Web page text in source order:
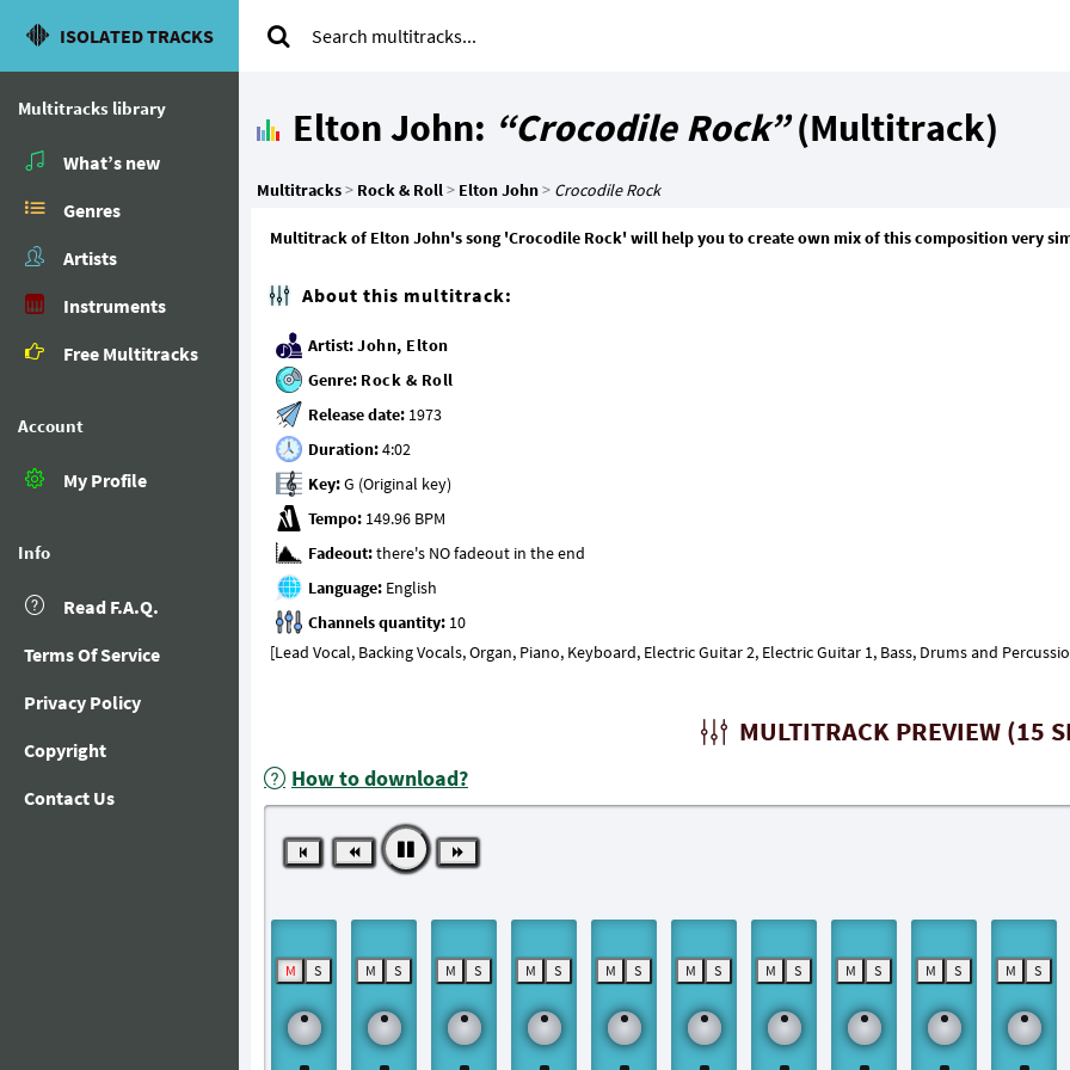
ISOLATED TRACKS
Multitracks library
What’s new
Genres
Artists
Instruments
Free Multitracks
Account
My Profile
Info
Read F.A.Q.
Terms Of Service
Privacy Policy
Copyright
Contact Us
Elton John: “Crocodile Rock”(Multitrack)
Multitracks> Rock & Roll> Elton John> Crocodile Rock
Multitrack of Elton John's song 'Crocodile Rock' will help you to create own mix of this composition very
About this multitrack:
Artist:John, Elton
Genre: Rock & Roll
Release date:
Duration:
Key:
Tempo:
Fadeout:
Language:
Channels quantity:
[Lead Vocal, Backing Vocals, Organ, Piano, Keyboard, Electric Guitar 2, Electric Guitar 1, Bass, Drums and
MULTITRACK PREVIEW (15
How to download?
M S M S M S M S M S M S M S M S M S M S